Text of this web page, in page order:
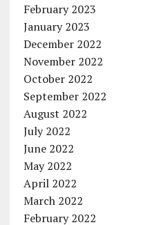
February 2023
January 2023
December 2022
November 2022
October 2022
September 2022
August 2022
July 2022
June 2022
May 2022
April 2022
March 2022
February 2022